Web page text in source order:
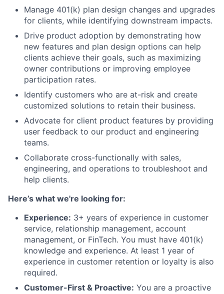
Manage 401(k) plan design changes and upgrades
for clients, while identifying downstream impacts.
Drive product adoption by demonstrating how
new features and plan design options can help
clients achieve their goals, such as maximizing
owner contributions or improving employee
participation rates.
Identify customers who are at-risk and create
customized solutions to retain their business.
Advocate for client product features by providing
user feedback to our product and engineering
teams.
Collaborate cross-functionally with sales,
engineering, and operations to troubleshoot and
help clients.
Here’s what we're looking for:
Experience: 3+ years of experience in customer
service, relationship management, account
management, or FinTech. You must have 401(k)
knowledge and experience. At least 1 year of
experience in customer retention or loyalty is also
required.
Customer-First & Proactive: You are a proactive